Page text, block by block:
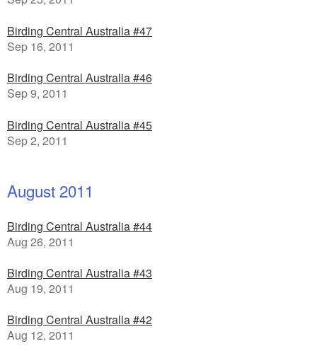
Birding Central Australia #47
Sep 16, 2011
Birding Central Australia #46
Sep 9, 2011
Birding Central Australia #45
Sep 2, 2011
August 2011
Birding Central Australia #44
Aug 26, 2011
Birding Central Australia #43
Aug 19, 2011
Birding Central Australia #42
Aug 12, 2011